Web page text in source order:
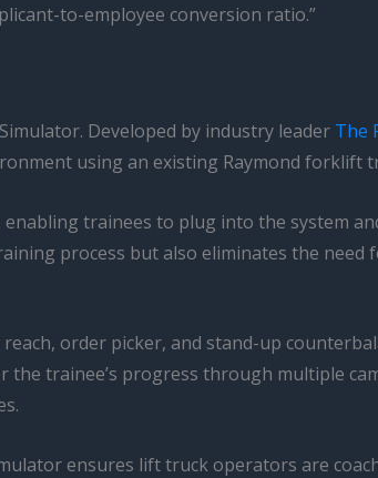
to-employee conversion ratio.”
Developed by industry leader The
using an existing Raymond forklift
trainees to plug into the system
process but also eliminates the need
order picker, and stand-up
trainee’s progress through multiple
ensures lift truck operators are